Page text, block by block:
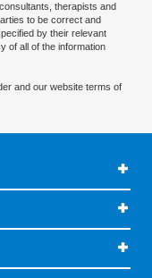
therapists and
to be correct and
by their relevant
of all of the information
and our website terms of